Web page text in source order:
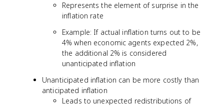
Represents the element of surprise in the
inflation rate
Example: If actual inflation turns out to be
4% when economic agents expected 2%,
the additional 2% is considered
unanticipated inflation
Unanticipated inflation can be more costly than
anticipated inflation
Leads to unexpected redistributions of